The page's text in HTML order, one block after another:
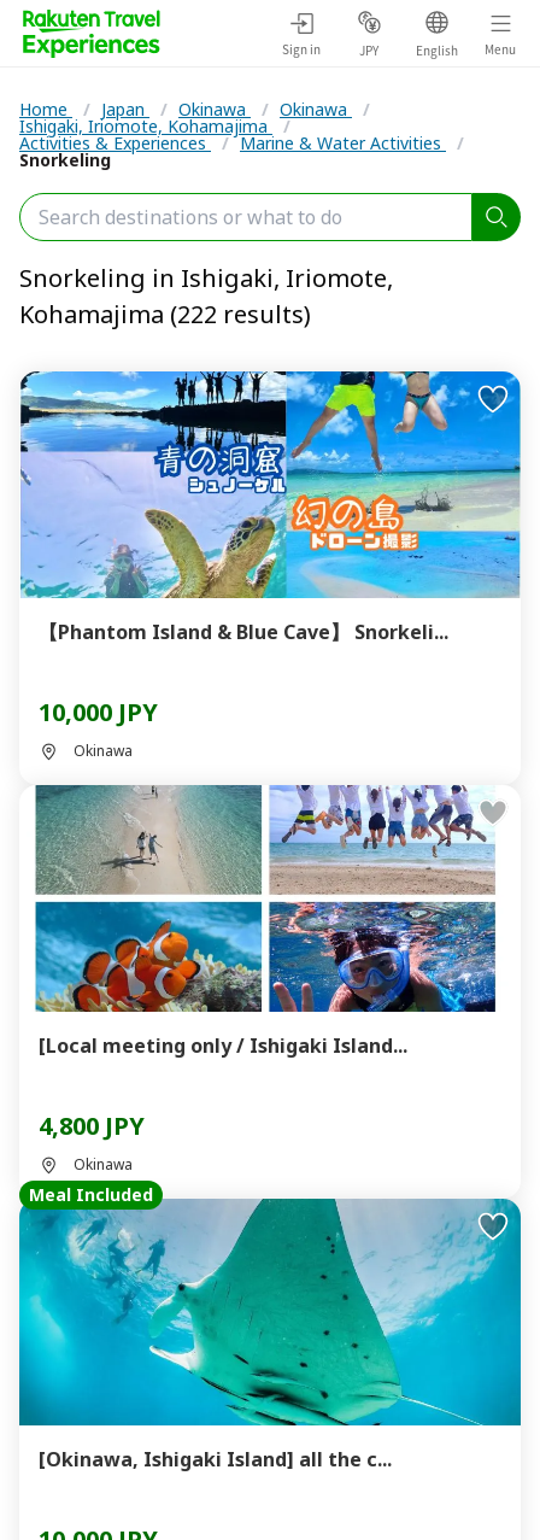
Sign in JPY English Menu
Home / Japan / Okinawa / Okinawa /
Ishigaki, Iriomote, Kohamajima /
Activities & Experiences / Marine & Water Activities /
Snorkeling
Snorkeling in Ishigaki, Iriomote,
Kohamajima (222 results)
【Phantom Island & Blue Cave】 Snorkeli...
10,000 JPY
Okinawa
[Local meeting only / Ishigaki Island...
4,800 JPY
Okinawa
Meal Included
[Okinawa, Ishigaki Island] all the c...